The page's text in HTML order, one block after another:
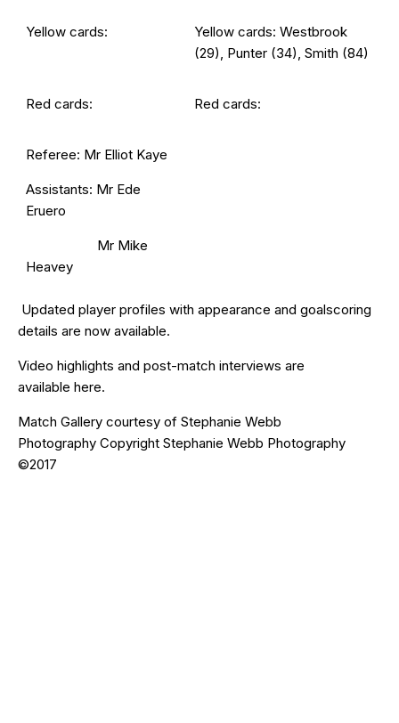
Yellow cards:
Yellow cards: Westbrook
(29), Punter (34), Smith (84)
Red cards: Red cards:
Referee: Mr Elliot Kaye
Assistants: Mr Ede
Eruero
Mr Mike
Heavey
Updated player profiles with appearance and goalscoring
details are now available.
Video highlights and post-match interviews are
available here.
Match Gallery courtesy of Stephanie Webb
Photography Copyright Stephanie Webb Photography
©2017